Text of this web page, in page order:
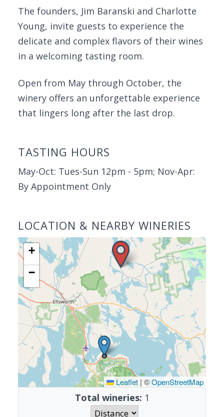
The founders, Jim Baranski and Charlotte
Young, invite guests to experience the
delicate and complex flavors of their wines
in a welcoming tasting room.
Open from May through October, the
winery offers an unforgettable experience
that lingers long after the last drop.
TASTING HOURS
May-Oct: Tues-Sun 12pm - 5pm; Nov-Apr:
By Appointment Only
LOCATION & NEARBY WINERIES
+
−
Leaflet |©OpenStreetMap
Total wineries: 1